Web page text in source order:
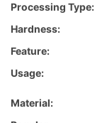
Processing Type:
Hardness:
Feature:
Usage:
Material: